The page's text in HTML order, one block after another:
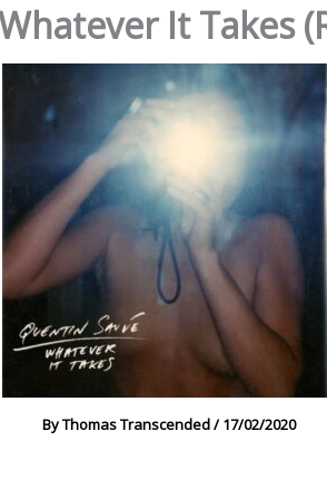
It Takes
ByThomas Transcended/17/02/2020